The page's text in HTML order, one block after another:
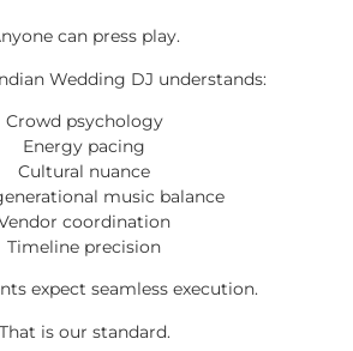
can press play.
Wedding DJ understands:
Crowd psychology
Energy pacing
Cultural nuance
music balance
coordination
Timeline precision
expect seamless execution.
That is our standard.